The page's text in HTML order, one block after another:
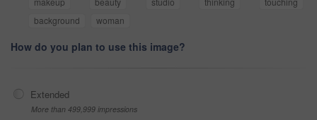
background
woman
How do you plan to use this image?
Extended
More than 499,999 impressions